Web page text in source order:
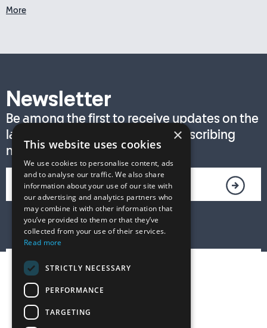
More
Newsletter
Be among the first to receive updates on the
latest T. S. Eliot Prize news by subscribing
now!
×
This website uses cookies
We use cookies to personalise content, ads
and to analyse our traffic. We also share
information about your use of our site with
our advertising and analytics partners who
may combine it with other information that
you’ve provided to them or that they’ve
collected from your use of their services.
Read more
STRICTLY NECESSARY
PERFORMANCE
TARGETING